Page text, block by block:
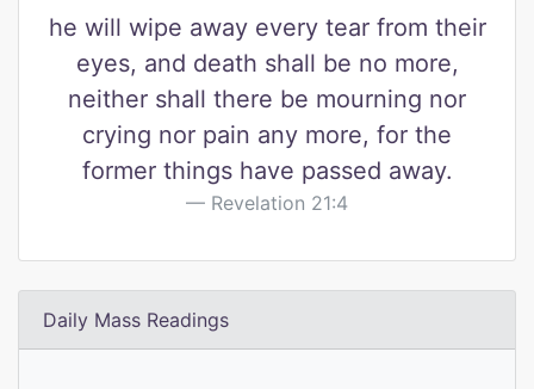
he will wipe away every tear from their
eyes, and death shall be no more,
neither shall there be mourning nor
crying nor pain any more, for the
former things have passed away.
Revelation 21:4
Daily Mass Readings